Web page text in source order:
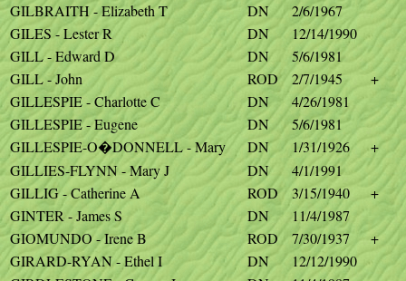
GILBRAITH - Elizabeth T
DN
2/6/1967
GILES - Lester R
DN
12/14/1990
GILL - Edward D
DN
5/6/1981
GILL - John
ROD 2/7/1945
+
GILLESPIE - Charlotte C
DN
4/26/1981
GILLESPIE - Eugene
DN
5/6/1981
GILLESPIE-O�DONNELL - Mary
DN 1/31/1926
+
GILLIES-FLYNN - Mary J
DN
4/1/1991
GILLIG - Catherine A
ROD 3/15/1940
+
GINTER - James S
DN
11/4/1987
GIOMUNDO - Irene B
ROD 7/30/1937
+
GIRARD-RYAN - Ethel I
DN
12/12/1990